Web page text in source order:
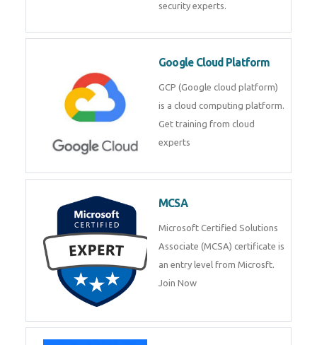
security experts.
Google Cloud Platform
GCP (Google cloud platform)
is a cloud computing platform.
Get training from cloud
experts
MCSA
Microsoft Certified Solutions
Associate (MCSA) certificate is
an entry level from Microsft.
Join Now